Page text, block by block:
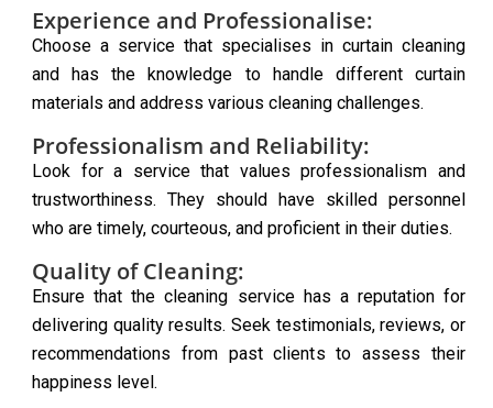
Experience and Professionalise:
Choose a service that specialises in curtain cleaning
and has the knowledge to handle different curtain
materials and address various cleaning challenges.
Professionalism and Reliability:
Look for a service that values professionalism and
trustworthiness. They should have skilled personnel
who are timely, courteous, and proficient in their duties.
Quality of Cleaning:
Ensure that the cleaning service has a reputation for
delivering quality results. Seek testimonials, reviews, or
recommendations from past clients to assess their
happiness level.